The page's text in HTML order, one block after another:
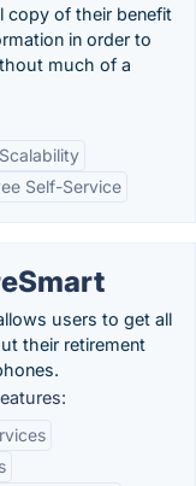
copy of their benefit
in order to
much of a
Scalability
Self-Service
users to get all
their retirement